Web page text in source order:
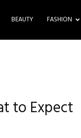
BEAUTY FASHION
to Expect